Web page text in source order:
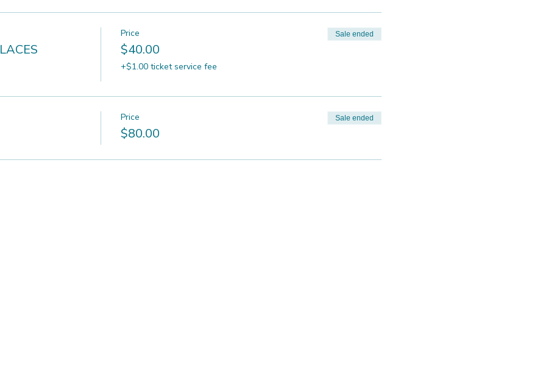
Price
$40.00
+$1.00 ticket service fee
Sale ended
Price
$80.00
Sale ended